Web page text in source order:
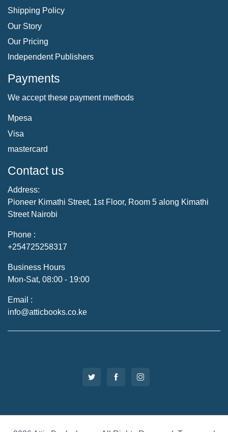
Shipping Policy
Our Story
Our Pricing
Independent Publishers
Payments
We accept these payment methods
Mpesa
Visa
mastercard
Contact us
Address:
Pioneer Kimathi Street, 1st Floor, Room 5 along Kimathi
Street Nairobi
Phone :
+254725258317
Business Hours
Mon-Sat, 08:00 - 19:00
Email :
info@atticbooks.co.ke